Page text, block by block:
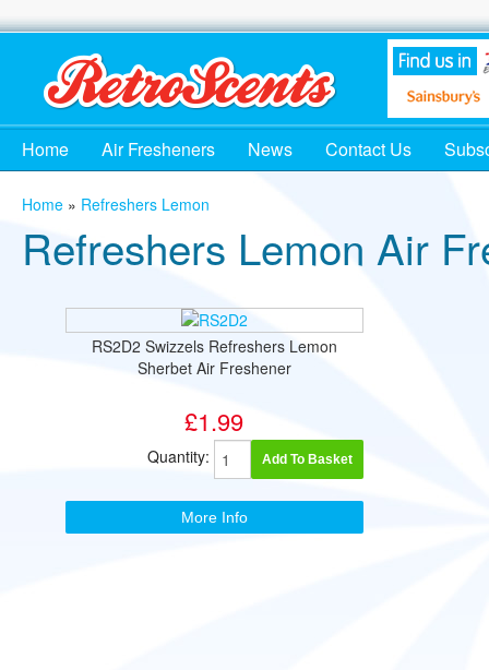
Home Air Fresheners News Contact Us
Home » Refreshers Lemon
Refreshers Lemon Air
RS2D2 Swizzels Refreshers Lemon
Sherbet Air Freshener
£1.99
Quantity: Add To Basket
More Info